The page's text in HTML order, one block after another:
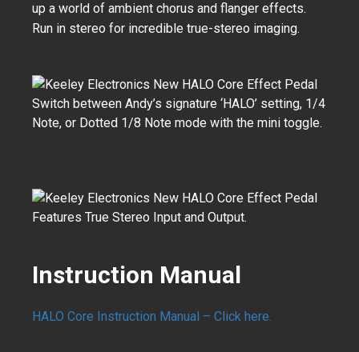
up a world of ambient chorus and flanger effects.
Run in stereo for incredible true-stereo imaging.
Switch between Andy’s signature ‘HALO’ setting, 1/4
Note, or Dotted 1/8 Note mode with the mini toggle.
Features True Stereo Input and Output.
Instruction Manual
HALO Core Instruction Manual – Click here.